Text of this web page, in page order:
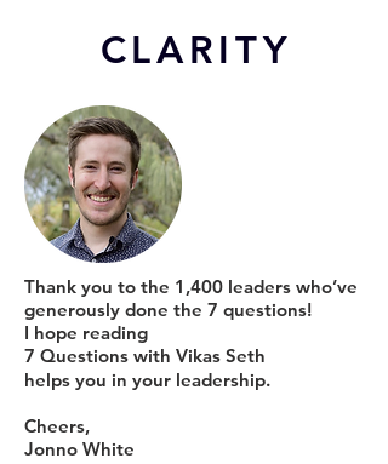
CLARITY
Thank you to the 1,400 leaders who’ve
generously done the 7 questions!
I hope reading
7 Questions with Vikas Seth
helps you in your leadership.
Cheers,
Jonno White